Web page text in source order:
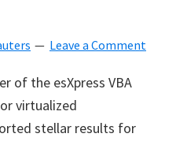
Leave a Comment
of the esXpress VBA
virtualized
stellar results for